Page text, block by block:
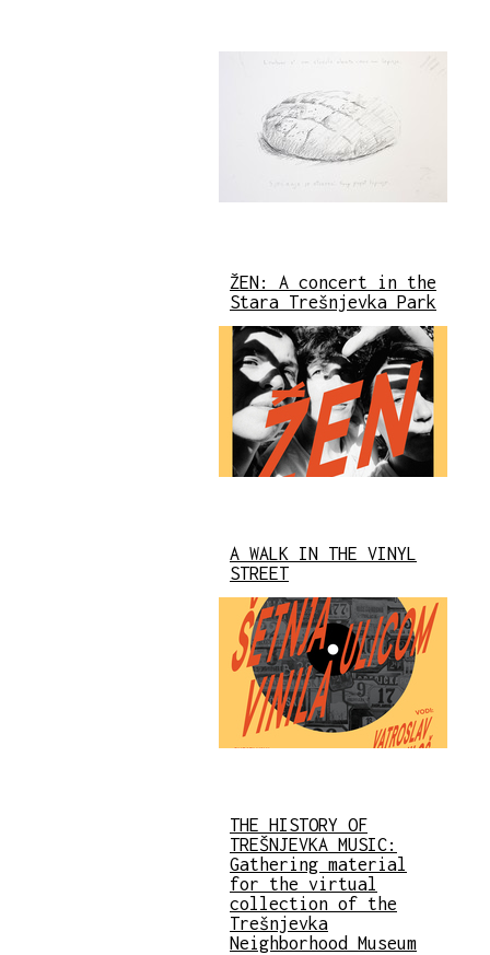
ŽEN: A concert in the
Stara Trešnjevka Park
A WALK IN THE VINYL
STREET
THE HISTORY OF
TREŠNJEVKA MUSIC:
Gathering material
for the virtual
collection of the
Trešnjevka
Neighborhood Museum